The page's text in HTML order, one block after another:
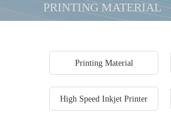
PRINTING MATERIAL
Printing Material
High Speed Inkjet Printer